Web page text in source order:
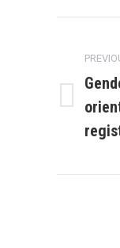
post: